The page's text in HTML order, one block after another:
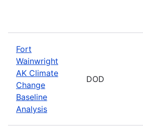
Fort
Wainwright
AK Climate
Change
Baseline
Analysis
DOD